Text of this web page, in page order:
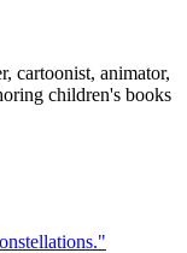
cartoonist, animator,
children's books
"